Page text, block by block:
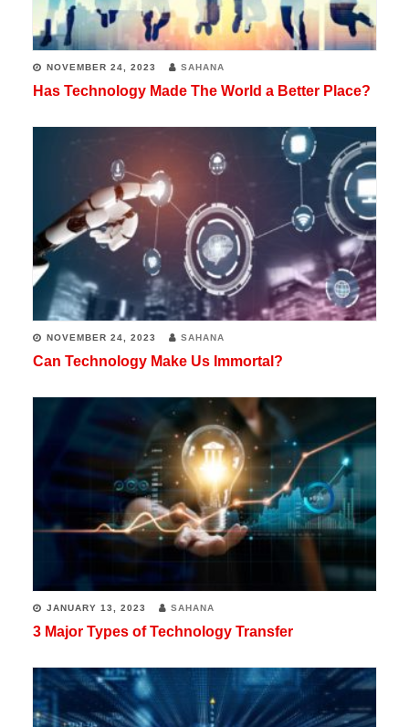
NOVEMBER 24, 2023 SAHANA
Has Technology Made The World a Better Place?
NOVEMBER 24, 2023 SAHANA
Can Technology Make Us Immortal?
JANUARY 13, 2023 SAHANA
3 Major Types of Technology Transfer